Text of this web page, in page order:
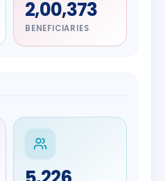
2,00,373
BENEFICIARIES
DIGNITARY